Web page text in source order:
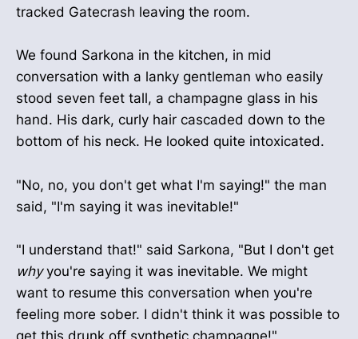
tracked Gatecrash leaving the room.
We found Sarkona in the kitchen, in mid
conversation with a lanky gentleman who easily
stood seven feet tall, a champagne glass in his
hand. His dark, curly hair cascaded down to the
bottom of his neck. He looked quite intoxicated.
"No, no, you don't get what I'm saying!" the man
said, "I'm saying it was inevitable!"
"I understand that!" said Sarkona, "But I don't get
whyyou're saying it was inevitable. We might
want to resume this conversation when you're
feeling more sober. I didn't think it was possible to
get this drunk off synthetic champagne!"